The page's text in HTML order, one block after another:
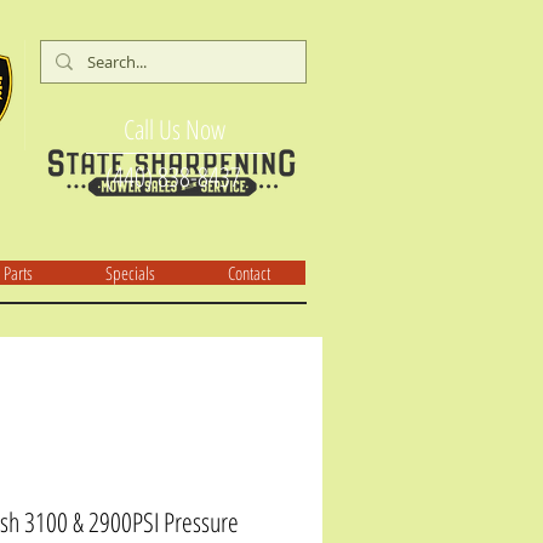
Call Us Now
(440) 838-8437
Parts Specials Contact
3100 & 2900PSI Pressure